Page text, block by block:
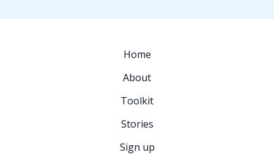
Home
About
Toolkit
Stories
Sign up